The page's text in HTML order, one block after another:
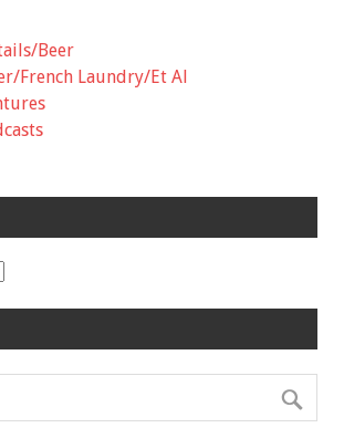
Beer
French Laundry/Et Al